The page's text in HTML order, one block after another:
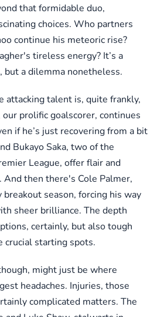
that formidable duo,
choices. Who partners
continue his meteoric rise?
tireless energy? It’s a
but a dilemma nonetheless.
attacking talent is, quite frankly,
prolific goalscorer, continues
if he’s just recovering from a bit
Bukayo Saka, two of the
League, offer flair and
And then there's Cole Palmer,
season, forcing his way
sheer brilliance. The depth
certainly, but also tough
crucial starting spots.
might just be where
headaches. Injuries, those
complicated matters. The